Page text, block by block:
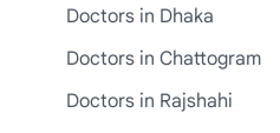
Doctors in Dhaka
Doctors in Chattogram
Doctors in Rajshahi